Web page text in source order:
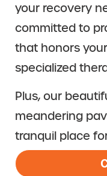
your recovery
committed to
that honors
specialized
Plus, our
meandering
tranquil place